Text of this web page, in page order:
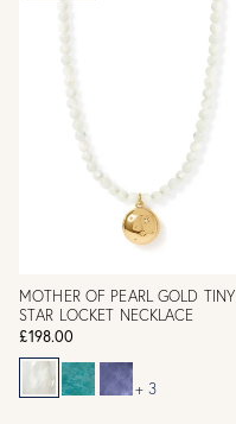
MOTHER OF PEARL GOLD TINY
STAR LOCKET NECKLACE
£198.00
+ 3